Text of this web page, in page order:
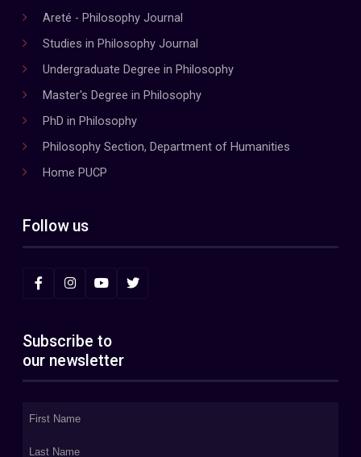
Areté - Philosophy Journal
Studies in Philosophy Journal
Undergraduate Degree in Philosophy
Master's Degree in Philosophy
PhD in Philosophy
Philosophy Section, Department of Humanities
Home PUCP
Follow us
Subscribe to
our newsletter